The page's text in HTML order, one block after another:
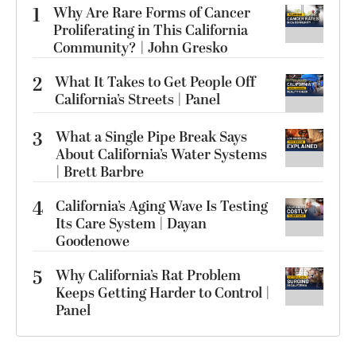
1
Why Are Rare Forms of Cancer
Proliferating in This California
Community? | John Gresko
2 What It Takes to Get People Off
California’s Streets | Panel
3
What a Single Pipe Break Says
About California’s Water Systems
| Brett Barbre
4 California’s Aging Wave Is Testing
Its Care System | Dayan
Goodenowe
5
Why California’s Rat Problem
Keeps Getting Harder to Control |
Panel